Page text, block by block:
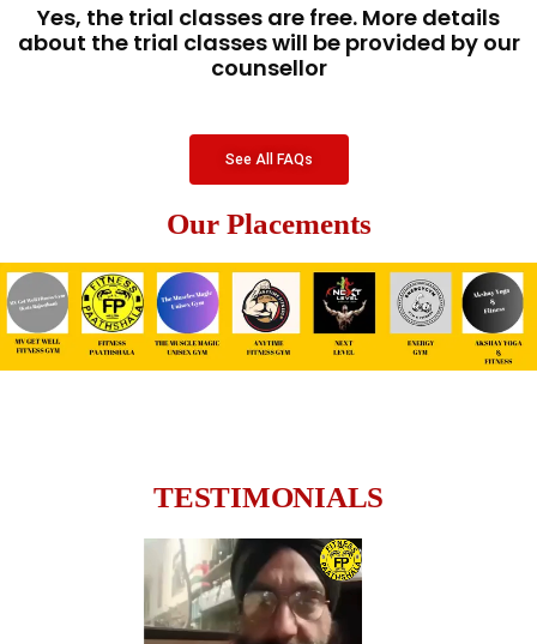
Yes, the trial classes are free. More details
about the trial classes will be provided by our
counsellor
See All FAQs
Our Placements
TESTIMONIALS